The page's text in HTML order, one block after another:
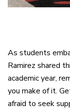
As students
Ramirez shared
academic year,
you make of it.
afraid to seek